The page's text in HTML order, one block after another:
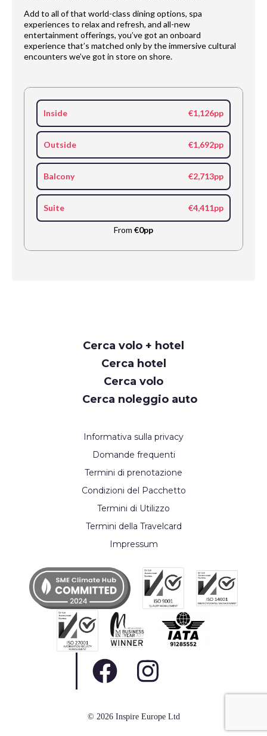
Add to all of that world-class dining options, spa
experiences to relax and refresh, and all-new
entertainment offerings, you’ve got an onboard
experience that’s matched only by the immersive cultural
encounters we’ve got in store on shore.
Inside €1,126pp
Outside €1,692pp
Balcony €2,713pp
Suite €4,411pp
From €0pp
Cerca volo + hotel
Cerca hotel
Cerca volo
Cerca noleggio auto
Informativa sulla privacy
Domande frequenti
Termini di prenotazione
Condizioni del Pacchetto
Termini di Utilizzo
Termini della Travelcard
Impressum
© 2026 Inspire Europe Ltd